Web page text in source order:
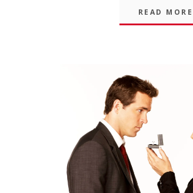
READ MORE